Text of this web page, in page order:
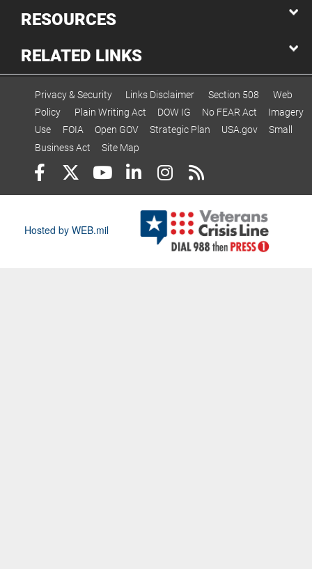
RESOURCES
RELATED LINKS
Privacy & Security Links Disclaimer Section 508
Web
Policy
Plain Writing Act DOW IG No FEAR Act
Imagery
Use
FOIA Open GOV Strategic Plan USA.gov
Small
Business Act
Site Map
Hosted by WEB.mil